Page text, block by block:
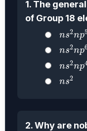
1. The
of Group 18
ns2np5
2 p5
ns2np
2 p
ns2np
2 p4
ns2
2
2. Why are